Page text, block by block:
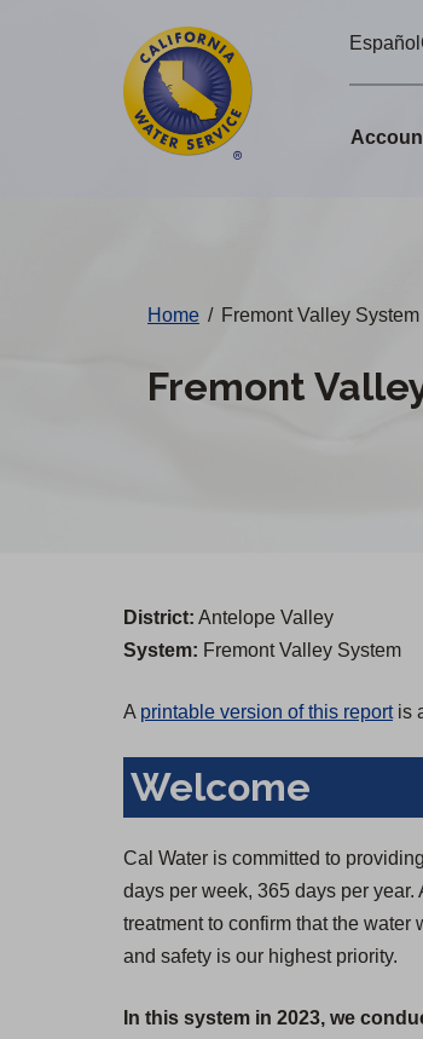
Español
Home / Fremont Valley
Fremont
District: Antelope Valley
System: Fremont Valley System
A printable version of this reportis
Welcome
Cal Water is committed to
days per week, 365 days per
treatment to confirm that the
and safety is our highest priority.
In this system in 2023, we